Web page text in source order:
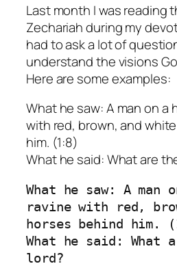
Last month I was reading
Zechariah during my
had to ask a lot of
understand the visions
Here are some examples:
What he saw: A man on a
with red, brown, and
him. (1:8)
What he said: What are
What he saw: A man
ravine with red,
horses behind him.
What he said: What
lord?